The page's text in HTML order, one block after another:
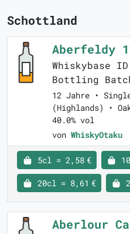
Schottland
Aberfeldy
Whiskybase
Bottling
12 Jahre •
(Highlands) •
40.0% vol
von WhiskyOtaku
5cl = 2,58 €
20cl = 8,61 €
Aberlour